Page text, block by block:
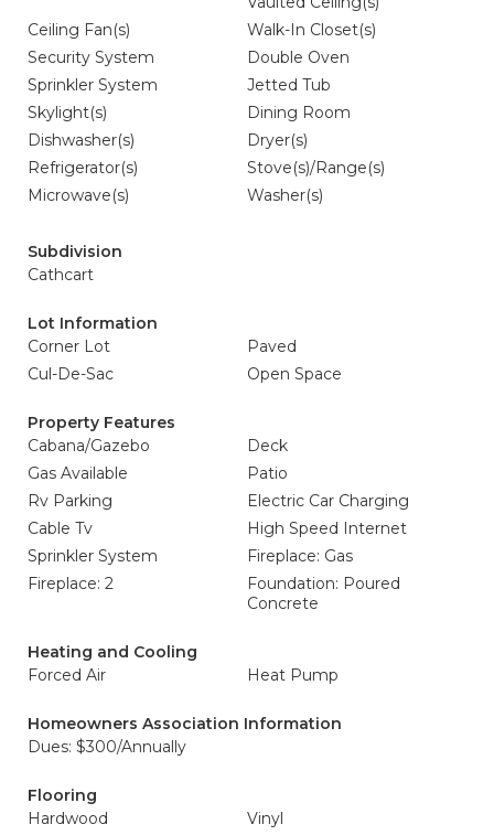
Ceiling Fan(s)
Walk-In Closet(s)
Security System
Double Oven
Sprinkler System
Jetted Tub
Skylight(s)
Dining Room
Dishwasher(s)
Dryer(s)
Refrigerator(s)
Stove(s)/Range(s)
Microwave(s)
Washer(s)
Subdivision
Cathcart
Lot Information
Corner Lot
Paved
Cul-De-Sac
Open Space
Property Features
Cabana/Gazebo
Deck
Gas Available
Patio
Rv Parking
Electric Car Charging
Cable Tv
High Speed Internet
Sprinkler System
Fireplace: Gas
Fireplace: 2
Foundation: Poured
Concrete
Heating and Cooling
Forced Air
Heat Pump
Homeowners Association Information
Dues: $300/Annually
Flooring
Hardwood
Vinyl